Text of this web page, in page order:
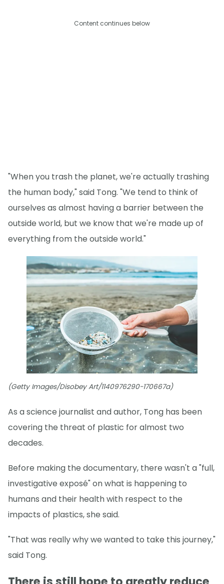
Content continues below
"When you trash the planet, we're actually trashing
the human body," said Tong. "We tend to think of
ourselves as almost having a barrier between the
outside world, but we know that we're made up of
everything from the outside world."
(Getty Images/Disobey Art/1140976290-170667a)
As a science journalist and author, Tong has been
covering the threat of plastic for almost two
decades.
Before making the documentary, there wasn't a "full,
investigative exposé" on what is happening to
humans and their health with respect to the
impacts of plastics, she said.
"That was really why we wanted to take this journey,"
said Tong.